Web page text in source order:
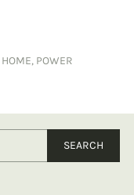
HOME, POWER